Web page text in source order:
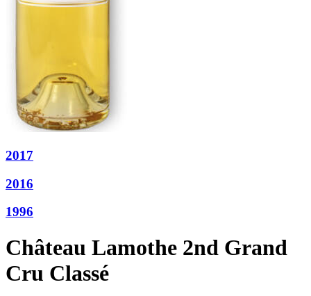
2017
2016
1996
Château Lamothe 2nd Grand
Cru Classé